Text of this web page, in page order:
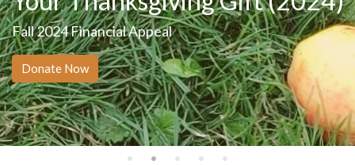
Fall 2024 Financial Appeal
Donate Now